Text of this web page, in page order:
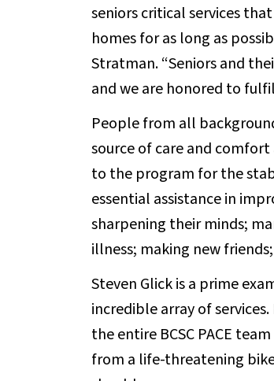
seniors critical services
homes for as long as
Stratman. “Seniors and
and we are honored to
People from all
source of care and
to the program for the
essential assistance in
sharpening their minds;
illness; making new
Steven Glick is a prime
incredible array of
the entire BCSC PACE
from a life-threatening